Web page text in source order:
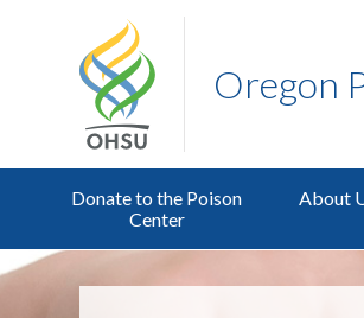
Oregon
Donate to the Poison
Center
About